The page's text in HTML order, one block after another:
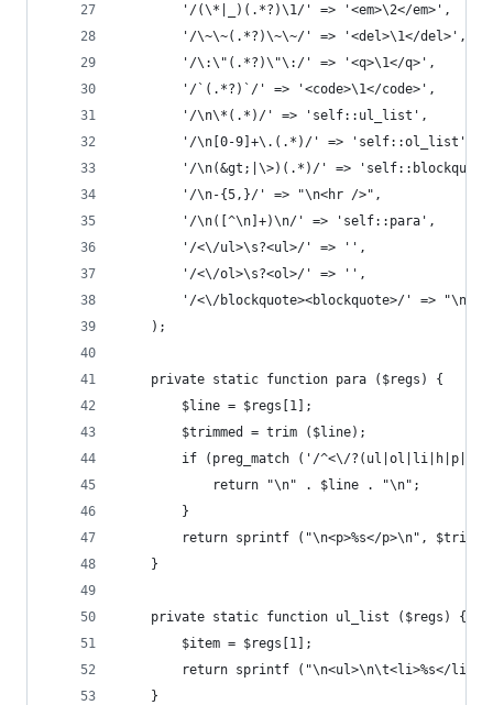
'/(\*|_)(.*?)\1/' => '<em>\2</em>',
'/\~\~(.*?)\~\~/' => '<del>\1</del>',
'/\:\"(.*?)\"\:/' => '<q>\1</q>',
'/`(.*?)`/' => '<code>\1</code>',
'/\n\*(.*)/' => 'self::ul_list',
'/\n[0-9]+\.(.*)/' => 'self::ol_list',
'/\n(&gt;|\>)(.*)/' =>
'/\n-{5,}/' => "\n<hr />",
'/\n([^\n]+)\n/' => 'self::para',
'/<\/ul>\s?<ul>/' => '',
'/<\/ol>\s?<ol>/' => '',
'/<\/blockquote><blockquote>/' => "\n"
	);
	private static function para ($regs) {
		$line = $regs[1];
		$trimmed = trim ($line);
if (preg_match ('/^<\/
			return "\n" . $line . "\n";
		}
return sprintf ("\n<p>%s</p>\n",
	}
	private static function ul_list ($regs) {
		$item = $regs[1];
return sprintf ("\n<ul>\n\t<li>%s</
	}